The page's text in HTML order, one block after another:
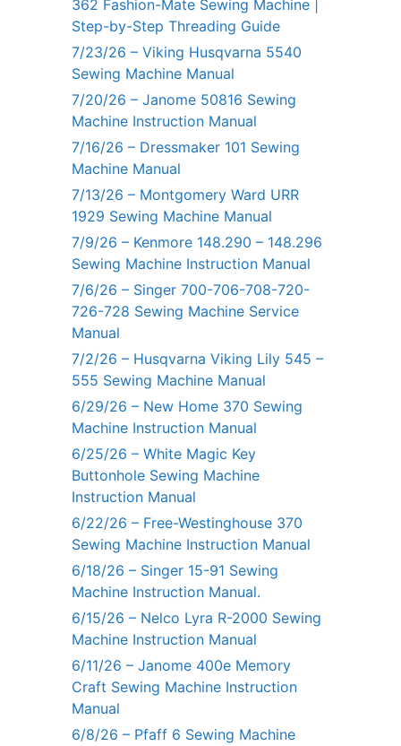
362 Fashion-Mate Sewing Machine |
Step-by-Step Threading Guide
7/23/26 – Viking Husqvarna 5540
Sewing Machine Manual
7/20/26 – Janome 50816 Sewing
Machine Instruction Manual
7/16/26 – Dressmaker 101 Sewing
Machine Manual
7/13/26 – Montgomery Ward URR
1929 Sewing Machine Manual
7/9/26 – Kenmore 148.290 – 148.296
Sewing Machine Instruction Manual
7/6/26 – Singer 700-706-708-720-
726-728 Sewing Machine Service
Manual
7/2/26 – Husqvarna Viking Lily 545 –
555 Sewing Machine Manual
6/29/26 – New Home 370 Sewing
Machine Instruction Manual
6/25/26 – White Magic Key
Buttonhole Sewing Machine
Instruction Manual
6/22/26 – Free-Westinghouse 370
Sewing Machine Instruction Manual
6/18/26 – Singer 15-91 Sewing
Machine Instruction Manual.
6/15/26 – Nelco Lyra R-2000 Sewing
Machine Instruction Manual
6/11/26 – Janome 400e Memory
Craft Sewing Machine Instruction
Manual
6/8/26 – Pfaff 6 Sewing Machine